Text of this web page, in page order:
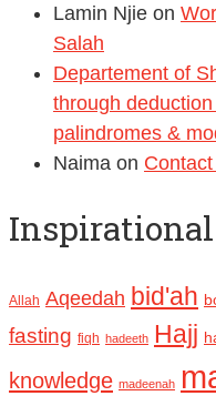
Lamin Njie on
Salah
Departement of
through
palindromes &
Naima on
Allah Aqeedah bid'ah
fasting fiqh hadeeth Hajj
knowledge madeenah